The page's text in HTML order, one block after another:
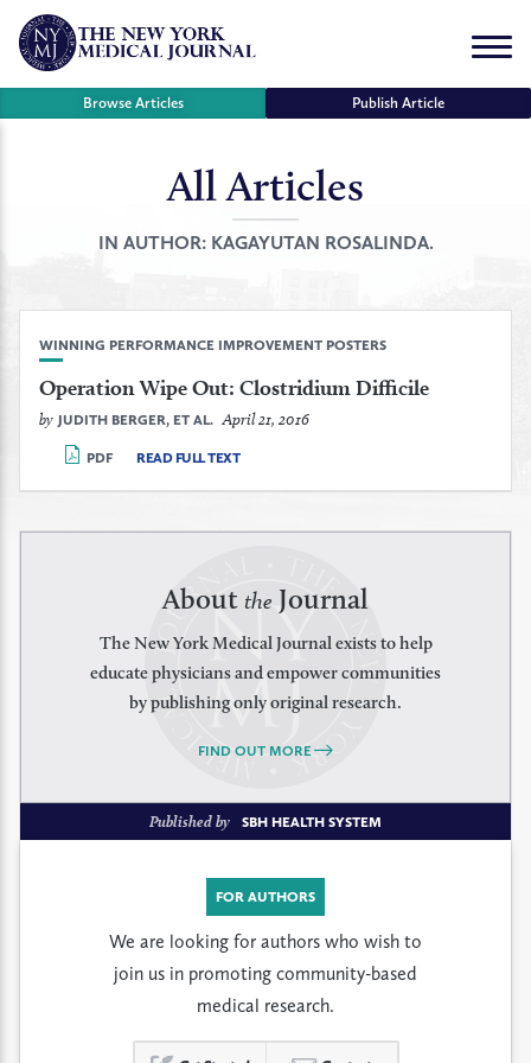
Skip
content
Menu
Browse Articles Publish Article
All Articles
IN AUTHOR: KAGAYUTAN ROSALINDA.
WINNING PERFORMANCE IMPROVEMENT POSTERS
Operation Wipe Out: Clostridium Difficile
by JUDITH BERGER, ET AL. April 21, 2016
PDF READ FULL TEXT
About the Journal
The New York Medical Journal exists to help
educate physicians and empower communities
by publishing only original research.
FIND OUT MORE
Published by SBH HEALTH SYSTEM
FOR AUTHORS
We are looking for authors who wish to
join us in promoting community-based
medical research.